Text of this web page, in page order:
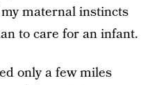
maternal instincts
to care for an infant.
only a few miles